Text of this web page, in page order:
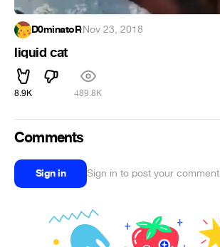
D0minatoR·Nov 23, 2018
liquid cat
8.9K 489.8K
Comments
Sign in Sign in to post your comment